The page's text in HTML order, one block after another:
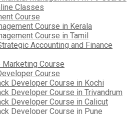
Classes
Course
Course in Kerala
Course in Tamil
Accounting and Finance
Course
Course
Developer Course in Kochi
Developer Course in Trivandrum
Developer Course in Calicut
Developer Course in Pune